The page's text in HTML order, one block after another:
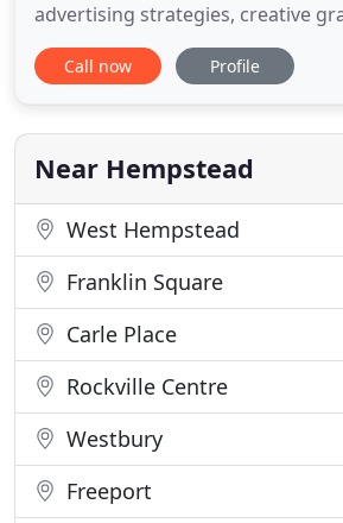
advertising strategies, creative
complete in house printing and
that you can count on to grow
Mailings, Co-Op & Tennent
handle all of your document
Call now Profile
Near Hempstead
West Hempstead
Franklin Square
Carle Place
Rockville Centre
Westbury
Freeport